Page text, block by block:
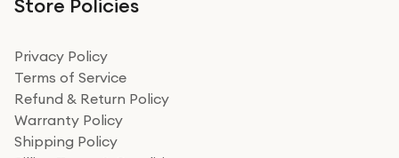
Store Policies
Privacy Policy
Terms of Service
Refund & Return Policy
Warranty Policy
Shipping Policy